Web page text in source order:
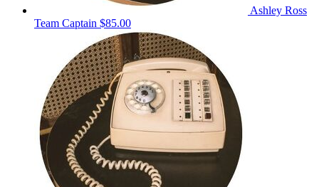
Ashley Ross
Team Captain $85.00